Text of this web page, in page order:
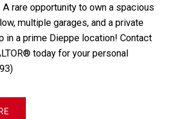
rare opportunity to own a spacious
multiple garages, and a private
in a prime Dieppe location! Contact
today for your personal